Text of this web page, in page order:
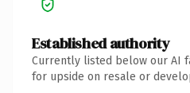
Established authority
Currently listed below our AI
for upside on resale or